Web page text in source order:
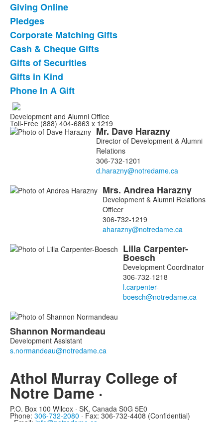
List
of
7
items.
Giving Online
Pledges
Corporate Matching Gifts
Cash & Cheque Gifts
Gifts of Securities
Gifts in Kind
Phone In A Gift
Development and Alumni Office
Toll-Free (888) 404-6863 x 1219
List Mr. Dave Harazny
Director of Development & Alumni
Relations
306-732-1201
Mrs. Andrea Harazny
Development & Alumni Relations
Officer
306-732-1219
LillaCarpenter-
Boesch
Development Coordinator
306-732-1218
Shannon Normandeau
Development Assistant
Athol Murray College of
Notre Dame ·
P.O. Box 100 Wilcox · SK, Canada S0G 5E0
Phone: 306-732-2080 · Fax: 306-732-4408 (Confidential)